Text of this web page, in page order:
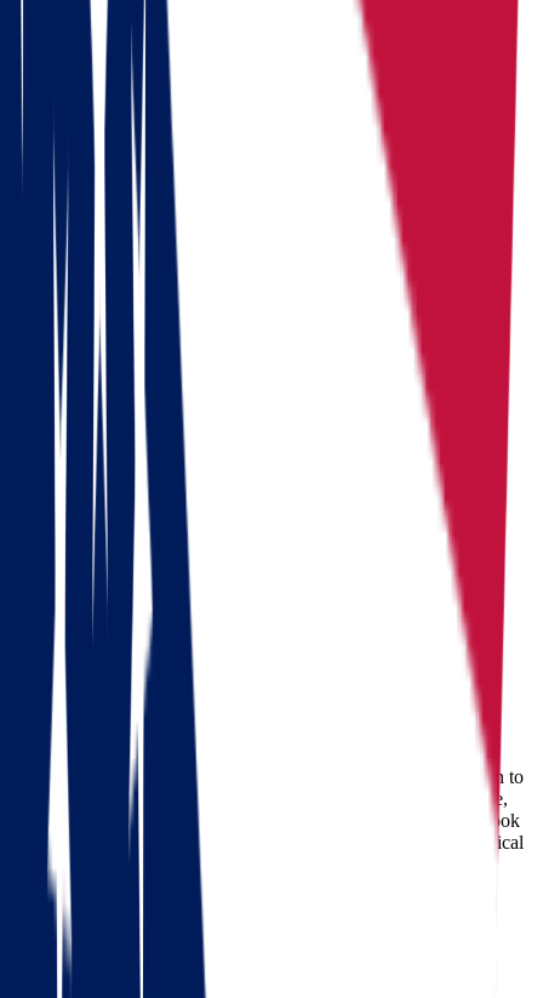
Moving from Ohio to Wisconsin
Wisconsin
Moving from Ohio to Wisconsin
Are you planning a move from Ohio to Wisconsin? The decision to
relocate from the Buckeye State to Wisconsin is a significant one,
and it's essential to ensure a smooth and stress-free transition. Look
no further; we've got you covered with expert insights and practical
tips that will make your Ohio to Wisconsin move a breeze.
Check out our 56 reviews